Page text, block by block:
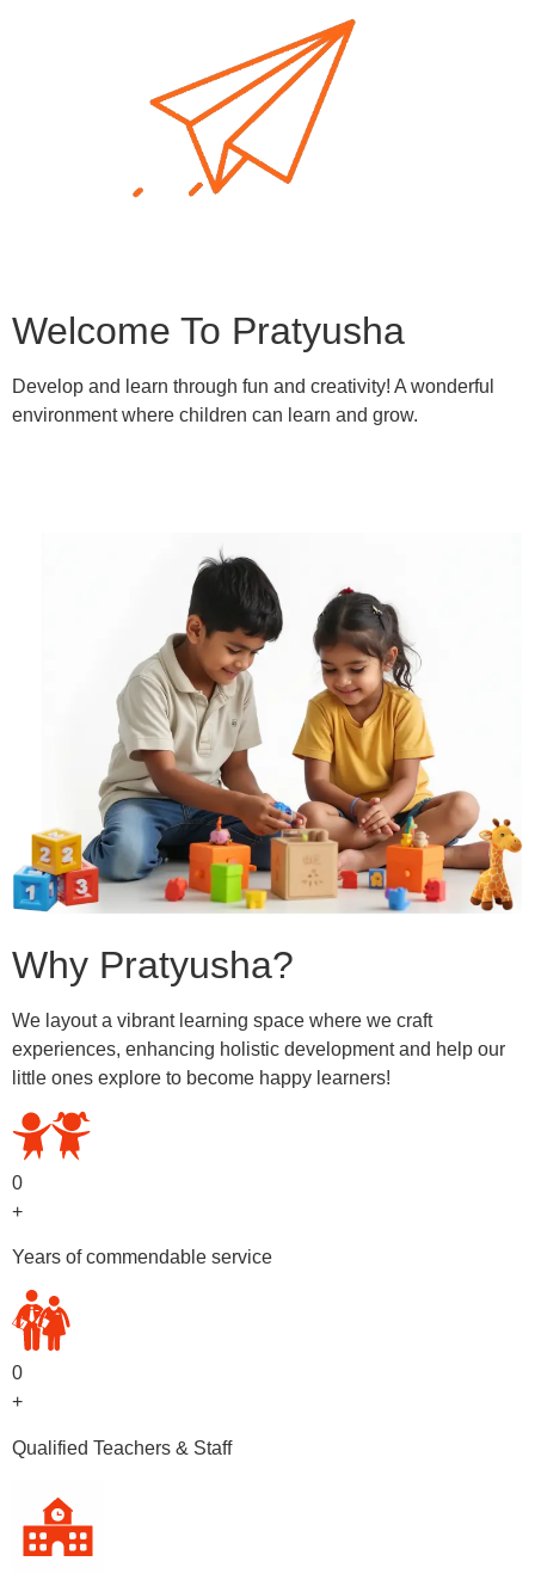
Welcome To Pratyusha
Develop and learn through fun and creativity! A wonderful
environment where children can learn and grow.
Why Pratyusha?
We layout a vibrant learning space where we craft
experiences, enhancing holistic development and help our
little ones explore to become happy learners!
0
+
Years of commendable service
0
+
Qualified Teachers & Staff